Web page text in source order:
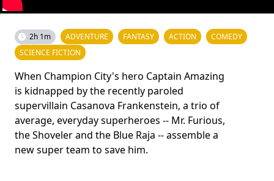
2h 1m ADVENTURE FANTASY ACTION
COMEDY
SCIENCE FICTION
When Champion City's hero Captain Amazing
is kidnapped by the recently paroled
supervillain Casanova Frankenstein, a trio of
average, everyday superheroes -- Mr. Furious,
the Shoveler and the Blue Raja -- assemble a
new super team to save him.